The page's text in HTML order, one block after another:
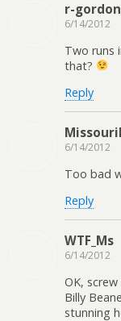
r-
6/14/2012
Two runs
that?
Reply
6/14/2012
Too bad
Reply
WTF_Ms
6/14/2012
OK,
Billy
stunning